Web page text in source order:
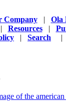
Company| Ola
Resources|
| Search |